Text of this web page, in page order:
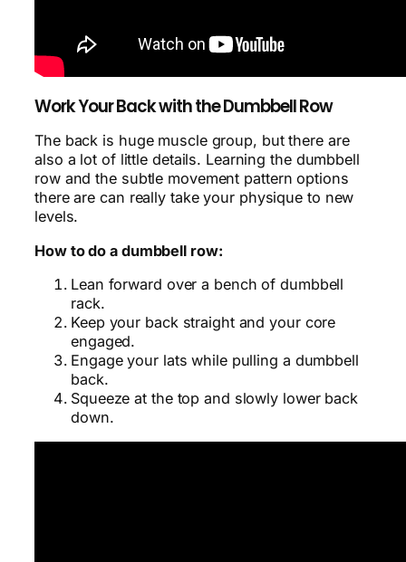
Work Your Back with the Dumbbell Row
The back is huge muscle group, but there are
also a lot of little details. Learning the dumbbell
row and the subtle movement pattern options
there are can really take your physique to new
levels.
How to do a dumbbell row:
Lean forward over a bench of dumbbell
rack.
Keep your back straight and your core
engaged.
Engage your lats while pulling a dumbbell
back.
Squeeze at the top and slowly lower back
down.